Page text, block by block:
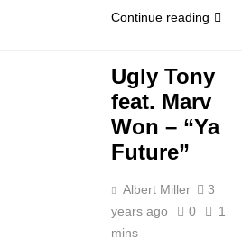
Continue reading
Ugly Tony
feat. Marv
Won – “Ya
Future”
Albert Miller
3
years ago
0
1
mins